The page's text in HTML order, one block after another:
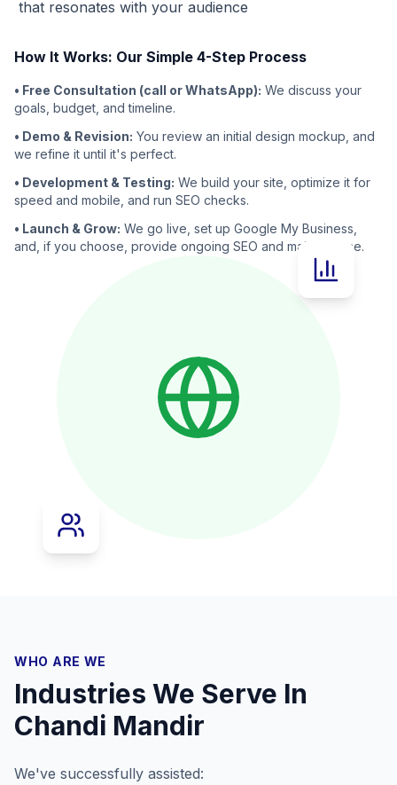
that resonates with your audience
How It Works: Our Simple 4-Step Process
• Free Consultation (call or WhatsApp): We discuss your
goals, budget, and timeline.
• Demo & Revision: You review an initial design mockup, and
we refine it until it's perfect.
• Development & Testing: We build your site, optimize it for
speed and mobile, and run SEO checks.
• Launch & Grow: We go live, set up Google My Business,
and, if you choose, provide ongoing SEO and maintenance.
WHO ARE WE
Industries We Serve In
Chandi Mandir
We've successfully assisted: